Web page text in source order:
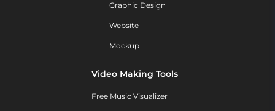
Graphic Design
Website
Mockup
Video Making Tools
Free Music Visualizer